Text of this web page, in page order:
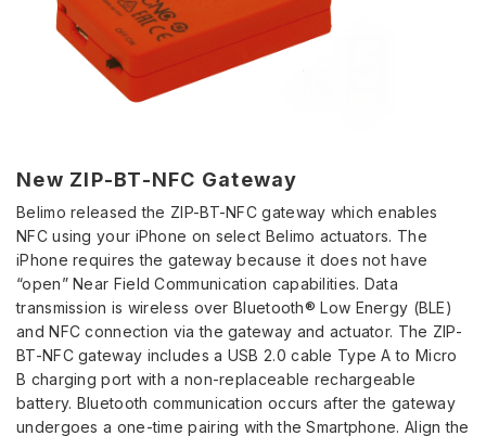
New ZIP-BT-NFC Gateway
Belimo released the ZIP-BT-NFC gateway which enables
NFC using your iPhone on select Belimo actuators. The
iPhone requires the gateway because it does not have
“open” Near Field Communication capabilities. Data
transmission is wireless over Bluetooth® Low Energy (BLE)
and NFC connection via the gateway and actuator. The ZIP-
BT-NFC gateway includes a USB 2.0 cable Type A to Micro
B charging port with a non-replaceable rechargeable
battery. Bluetooth communication occurs after the gateway
undergoes a one-time pairing with the Smartphone. Align the